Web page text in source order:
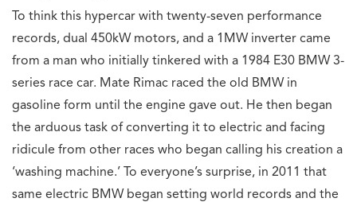
To think this hypercar with twenty-seven performance
records, dual 450kW motors, and a 1MW inverter came
from a man who initially tinkered with a 1984 E30 BMW 3-
series race car. Mate Rimac raced the old BMW in
gasoline form until the engine gave out. He then began
the arduous task of converting it to electric and facing
ridicule from other races who began calling his creation a
‘washing machine.’ To everyone’s surprise, in 2011 that
same electric BMW began setting world records and the